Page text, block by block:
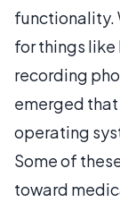
functionality.
for things
recording
emerged
operating
Some of
toward